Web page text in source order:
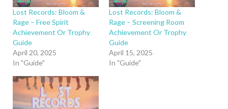
Lost Records: Bloom &
Rage – Free Spirit
Achievement Or Trophy
Guide
April 20, 2025
In "Guide"
Lost Records: Bloom &
Rage – Screening Room
Achievement Or Trophy
Guide
April 15, 2025
In "Guide"